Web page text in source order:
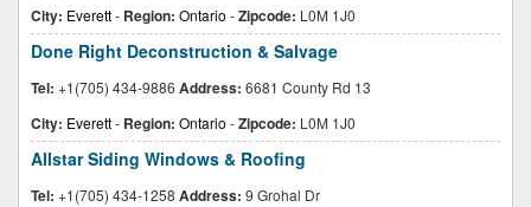
City: Everett- Region: Ontario -Zipcode: L0M 1J0
Done Right Deconstruction & Salvage
Tel: +1(705) 434-9886 Address: 6681 County Rd 13
City: Everett- Region: Ontario -Zipcode: L0M 1J0
Allstar Siding Windows & Roofing
Tel: +1(705) 434-1258 Address: 9 Grohal Dr